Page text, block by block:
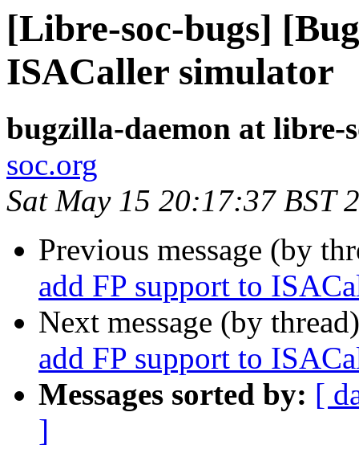
[Libre-soc-bugs]
ISACaller simulator
bugzilla-daemon at libre-
soc.org
Sat May 15 20:17:37 BST
Previous message (by
add FP support to
Next message (by
add FP support to
Messages sorted by: [
]